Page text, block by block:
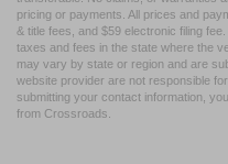
pricing or payments. All prices and
& title fees, and $59 electronic filing
taxes and fees in the state where the
may vary by state or region and are
website provider are not responsible
submitting your contact information,
from Crossroads.